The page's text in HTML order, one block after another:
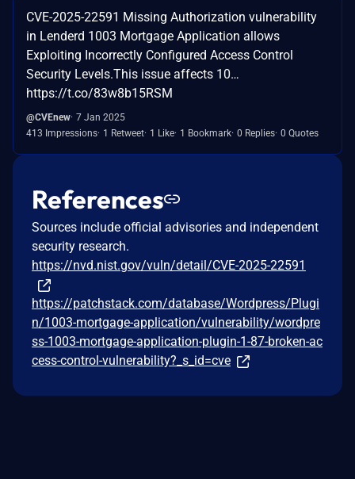
CVE-2025-22591 Missing Authorization vulnerability
in Lenderd 1003 Mortgage Application allows
Exploiting Incorrectly Configured Access Control
Security Levels.This issue affects 10…
https://t.co/83w8b15RSM
@CVEnew 7 Jan 2025
413 Impressions 1 Retweet 1 Like 1 Bookmark 0 Replies 0 Quotes
References
Sources include official advisories and independent
security research.
https://nvd.nist.gov/vuln/detail/CVE-2025-22591
https://patchstack.com/database/Wordpress/Plugi
n/1003-mortgage-application/vulnerability/wordpre
ss-1003-mortgage-application-plugin-1-87-broken-ac
cess-control-vulnerability?_s_id=cve